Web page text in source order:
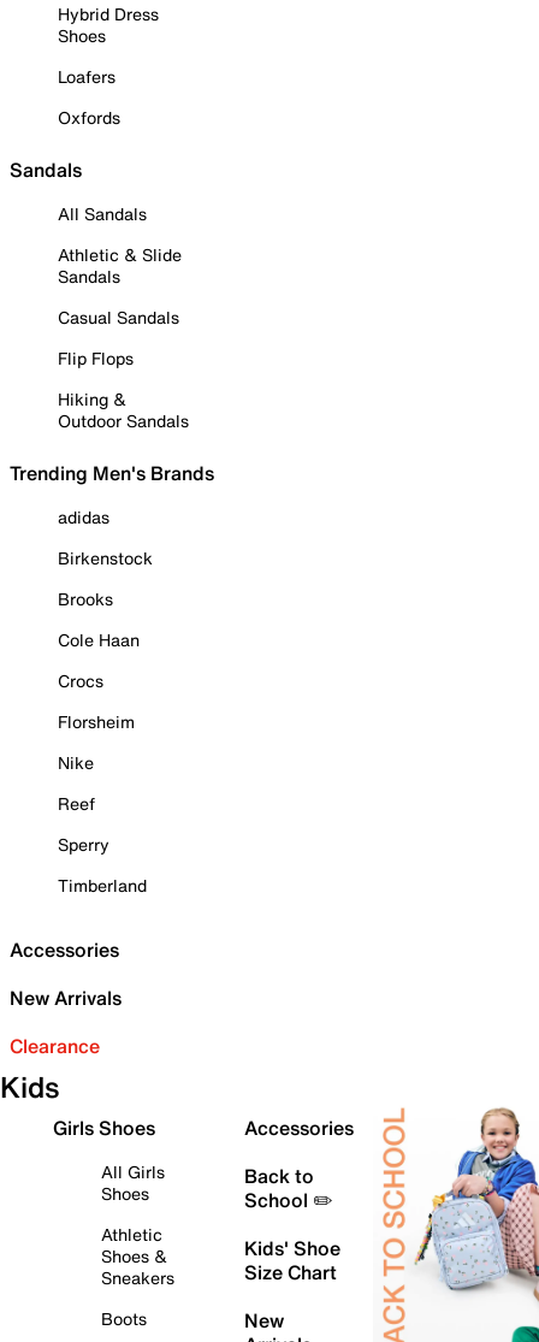
Hybrid Dress
Shoes
Loafers
Oxfords
Sandals
All Sandals
Athletic & Slide
Sandals
Casual Sandals
Flip Flops
Hiking &
Outdoor Sandals
Trending Men's Brands
adidas
Birkenstock
Brooks
Cole Haan
Crocs
Florsheim
Nike
Reef
Sperry
Timberland
Accessories
New Arrivals
Clearance
Kids
Girls Shoes
All Girls
Shoes
Athletic
Shoes &
Sneakers
Boots
Accessories
Back to
School ✏️
Kids' Shoe
Size Chart
New